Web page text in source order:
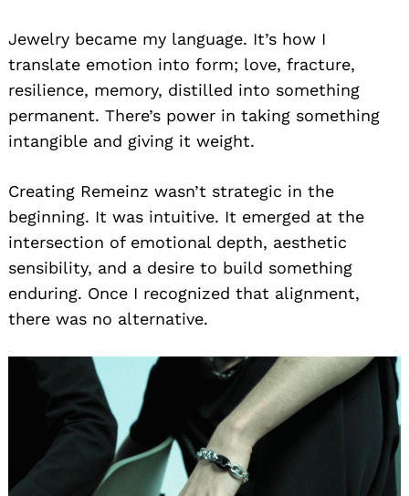
Jewelry became my language. It’s how I
translate emotion into form; love, fracture,
resilience, memory, distilled into something
permanent. There’s power in taking something
intangible and giving it weight.
Creating Remeinz wasn’t strategic in the
beginning. It was intuitive. It emerged at the
intersection of emotional depth, aesthetic
sensibility, and a desire to build something
enduring. Once I recognized that alignment,
there was no alternative.